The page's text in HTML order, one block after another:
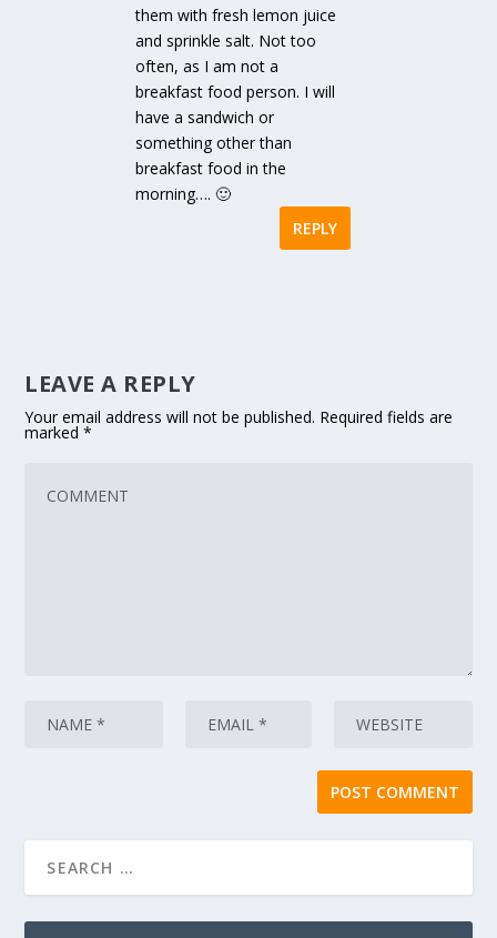
them with fresh lemon juice
and sprinkle salt. Not too
often, as I am not a
breakfast food person. I will
have a sandwich or
something other than
breakfast food in the
morning…. 🙂
REPLY
LEAVE A REPLY
Your email address will not be published. Required fields are
marked*